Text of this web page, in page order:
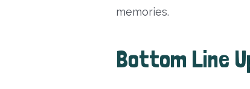
memories.
Bottom Line